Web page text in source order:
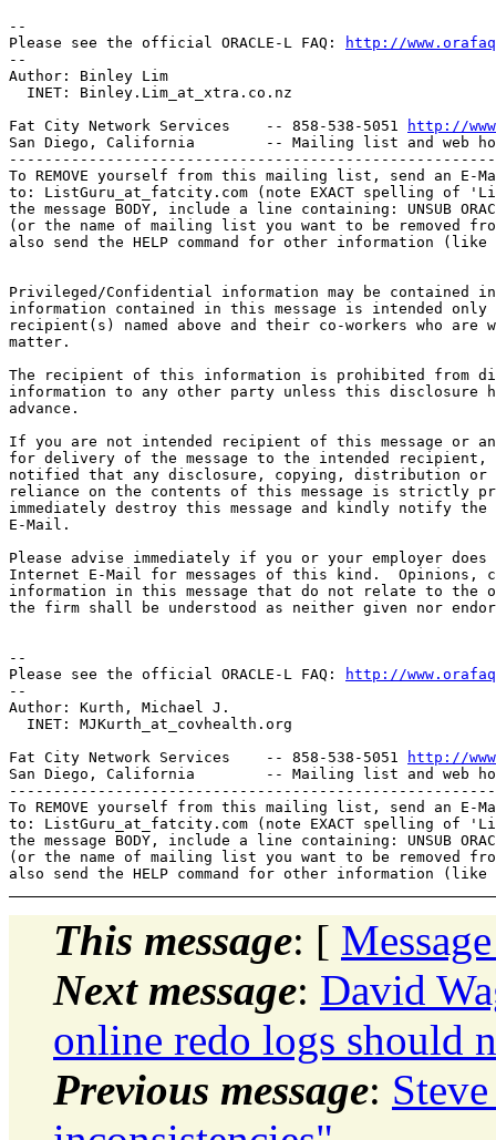
--
Please see the official ORACLE-L FAQ:
http://
--
Author: Binley Lim
  INET: Binley.Lim_at_xtra.
co.nz
Fat City Network Services    -- 858-538-5051
http://
San Diego, California        -- Mailing list and web
To REMOVE yourself from this mailing list, send an E-
to: ListGuru_at_fatcity. com (note EXACT spelling of
the message BODY, include a line containing: UNSUB
(or the name of mailing list you want to be removed
also send the HELP command for other information
Privileged/Confidential information may be contained
information contained in this message is intended
recipient(s) named above and their co-workers who are
matter.
The recipient of this information is prohibited from
information to any other party unless this disclosure
advance.
If you are not intended recipient of this message or
for delivery of the message to the intended recipient,
notified that any disclosure, copying, distribution or
reliance on the contents of this message is strictly
immediately destroy this message and kindly notify the
E-Mail.
Please advise immediately if you or your employer
Internet E-Mail for messages of this kind.  Opinions,
information in this message that do not relate to the
the firm shall be understood as neither given nor
--
Please see the official ORACLE-L FAQ:
http://
--
Author: Kurth, Michael J.
  INET: MJKurth_at_covhealth.
org
Fat City Network Services    -- 858-538-5051
http://
San Diego, California        -- Mailing list and web
To REMOVE yourself from this mailing list, send an E-
to: ListGuru_at_fatcity. com (note EXACT spelling of
the message BODY, include a line containing: UNSUB
(or the name of mailing list you want to be removed
This message: [
Next message: David
online redo logs should
Previous message: